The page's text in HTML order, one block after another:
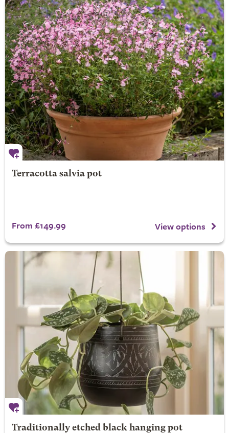
Terracotta salvia pot
From £149.99 View options
Traditionally etched black hanging pot